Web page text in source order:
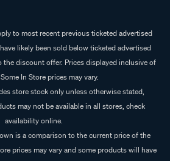
to most recent previous ticketed advertised
likely been sold below ticketed advertised
the discount offer. Prices displayed inclusive of
In Store prices may vary.
store stock only unless otherwise stated,
may not be available in all stores, check
availability online.
is a comparison to the current price of the
prices may vary and some products will have